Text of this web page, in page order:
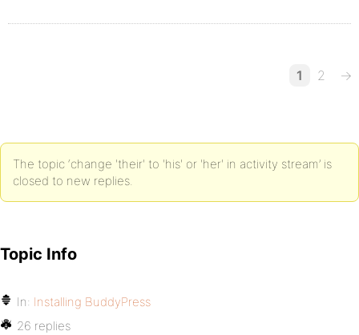
1 2 →
The topic ‘change 'their' to 'his' or 'her' in activity stream’ is
closed to new replies.
Topic Info
In: Installing BuddyPress
26 replies